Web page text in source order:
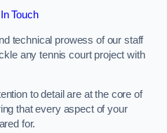
Touch
technical prowess of our staff
any tennis court project with
to detail are at the core of
that every aspect of your
for.